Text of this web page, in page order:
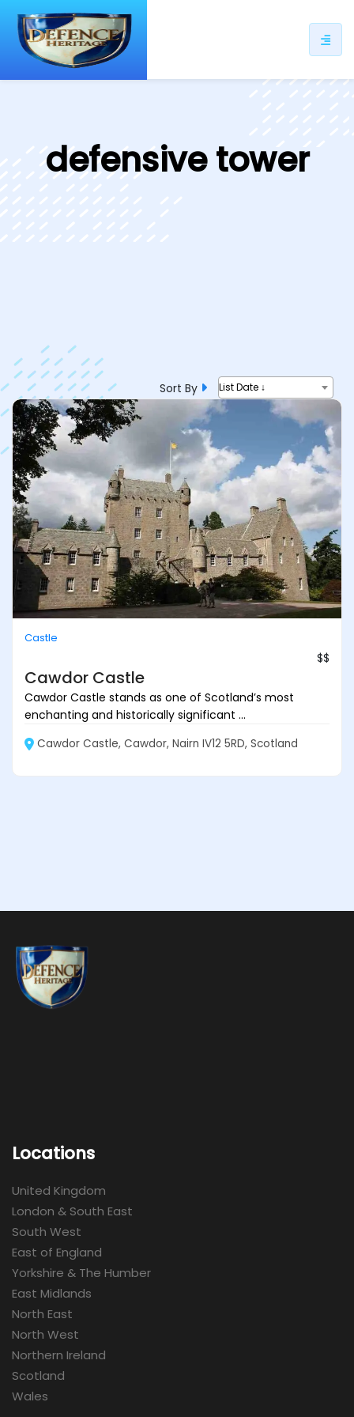
defensive tower
Sort By List Date ↓
Castle
$$
Cawdor Castle
Cawdor Castle stands as one of Scotland’s most
enchanting and historically significant ...
Cawdor Castle, Cawdor, Nairn IV12 5RD, Scotland
Locations
United Kingdom
London & South East
South West
East of England
Yorkshire & The Humber
East Midlands
North East
North West
Northern Ireland
Scotland
Wales